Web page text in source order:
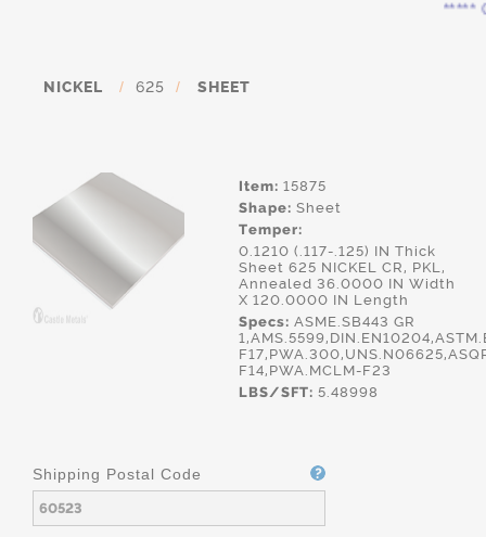
*****
NICKEL / 625 / SHEET
Item: 15875
Shape: Sheet
Temper:
0.1210 (.117-.125) IN Thick
Sheet 625 NICKEL CR, PKL,
Annealed 36.0000 IN Width
X 120.0000 IN Length
Specs: ASME.SB443 GR
F14,PWA.MCLM-F23
LBS/SFT: 5.48998
Shipping Postal Code